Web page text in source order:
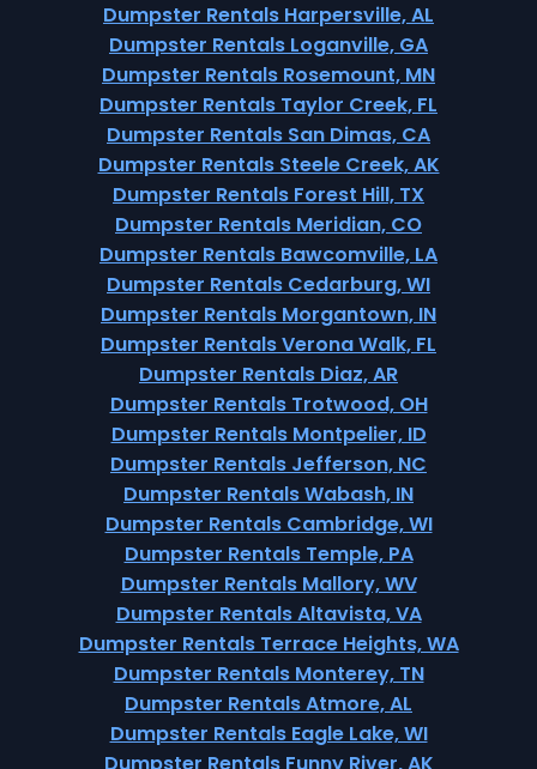
Dumpster Rentals Harpersville, AL
Dumpster Rentals Loganville, GA
Dumpster Rentals Rosemount, MN
Dumpster Rentals Taylor Creek, FL
Dumpster Rentals San Dimas, CA
Dumpster Rentals Steele Creek, AK
Dumpster Rentals Forest Hill, TX
Dumpster Rentals Meridian, CO
Dumpster Rentals Bawcomville, LA
Dumpster Rentals Cedarburg, WI
Dumpster Rentals Morgantown, IN
Dumpster Rentals Verona Walk, FL
Dumpster Rentals Diaz, AR
Dumpster Rentals Trotwood, OH
Dumpster Rentals Montpelier, ID
Dumpster Rentals Jefferson, NC
Dumpster Rentals Wabash, IN
Dumpster Rentals Cambridge, WI
Dumpster Rentals Temple, PA
Dumpster Rentals Mallory, WV
Dumpster Rentals Altavista, VA
Dumpster Rentals Terrace Heights, WA
Dumpster Rentals Monterey, TN
Dumpster Rentals Atmore, AL
Dumpster Rentals Eagle Lake, WI